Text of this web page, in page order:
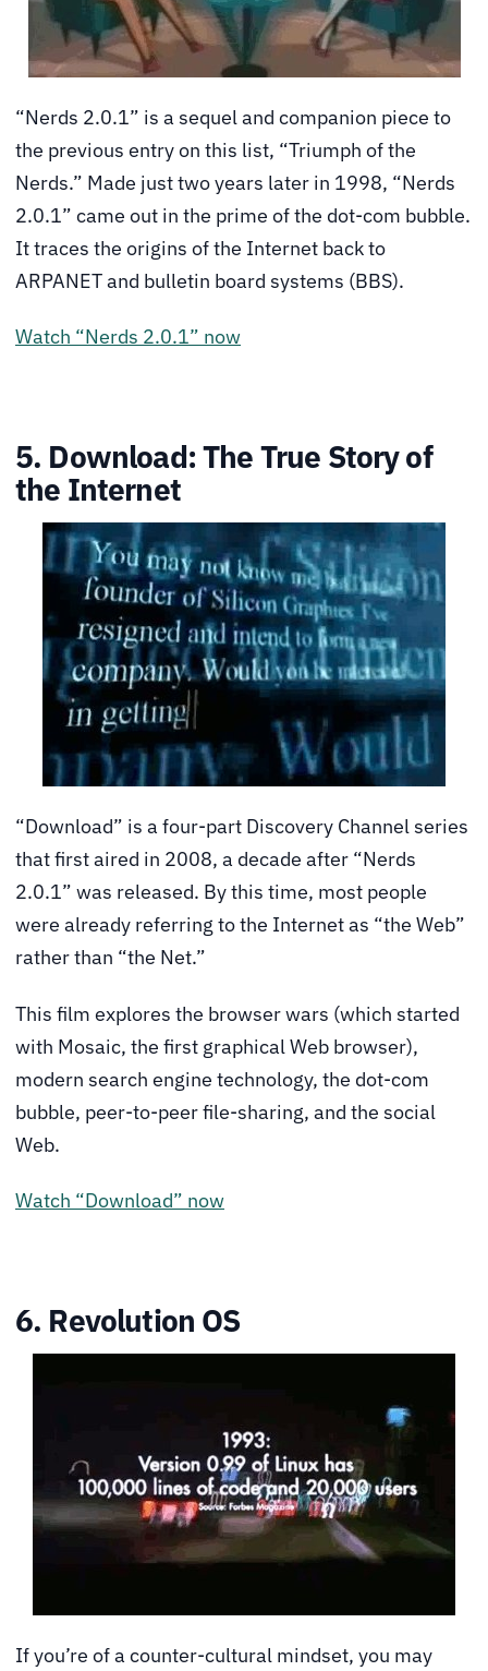
“Nerds 2.0.1” is a sequel and companion piece to
the previous entry on this list, “Triumph of the
Nerds.” Made just two years later in 1998, “Nerds
2.0.1” came out in the prime of the dot-com bubble.
It traces the origins of the Internet back to
ARPANET and bulletin board systems (BBS).
Watch “Nerds 2.0.1” now
5. Download: The True Story of
the Internet
“Download” is a four-part Discovery Channel series
that first aired in 2008, a decade after “Nerds
2.0.1” was released. By this time, most people
were already referring to the Internet as “the Web”
rather than “the Net.”
This film explores the browser wars (which started
with Mosaic, the first graphical Web browser),
modern search engine technology, the dot-com
bubble, peer-to-peer file-sharing, and the social
Web.
Watch “Download” now
6. Revolution OS
If you’re of a counter-cultural mindset, you may